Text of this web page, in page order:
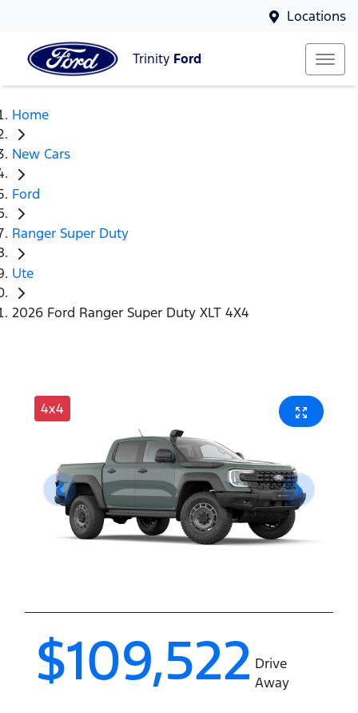
Locations
Trinity Ford
Home
New Cars
Ford
Ranger Super Duty
Ute
2026 Ford Ranger Super Duty XLT 4X4
4x4
$109,522 Drive
Away